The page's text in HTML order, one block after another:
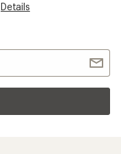
Details